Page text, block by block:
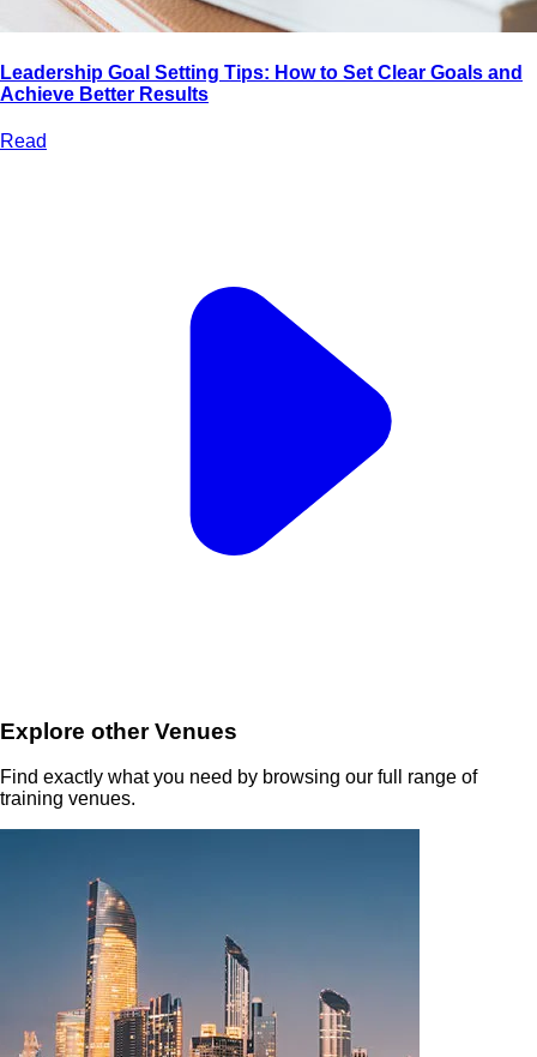
Leadership Goal Setting Tips: How to Set Clear Goals and
Achieve Better Results
Read
Explore other Venues
Find exactly what you need by browsing our full range of
training venues.